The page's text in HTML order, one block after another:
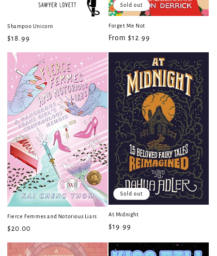
Shampoo Unicorn
Regular
$18.99
Sold out
Forget Me Not
Regular
From $12.99
Fierce Femmes and Notorious Liars
Regular
$20.00
Sold out
At Midnight
Regular
$19.99